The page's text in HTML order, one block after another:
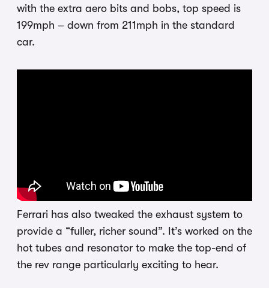
with the extra aero bits and bobs, top speed is
199mph – down from 211mph in the standard
car.
Ferrari has also tweaked the exhaust system to
provide a “fuller, richer sound”. It’s worked on the
hot tubes and resonator to make the top-end of
the rev range particularly exciting to hear.